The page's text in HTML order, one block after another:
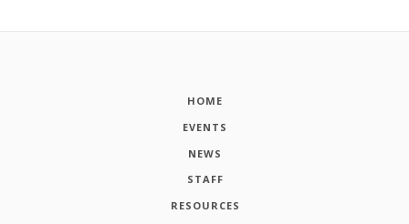
HOME
EVENTS
NEWS
STAFF
RESOURCES